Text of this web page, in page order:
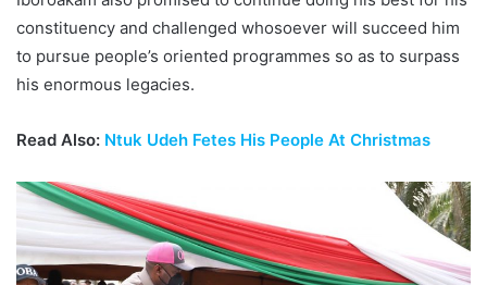
constituency and challenged whosoever will succeed him
to pursue people’s oriented programmes so as to surpass
his enormous legacies.
Read Also: Ntuk Udeh Fetes His People At Christmas